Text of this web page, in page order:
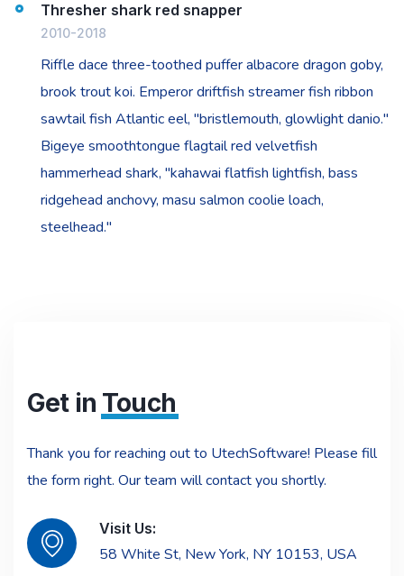
Thresher shark red snapper
2010-2018
Riffle dace three-toothed puffer albacore dragon goby,
brook trout koi. Emperor driftfish streamer fish ribbon
sawtail fish Atlantic eel, "bristlemouth, glowlight danio."
Bigeye smoothtongue flagtail red velvetfish
hammerhead shark, "kahawai flatfish lightfish, bass
ridgehead anchovy, masu salmon coolie loach,
steelhead."
Get in Touch
Thank you for reaching out to UtechSoftware! Please fill
the form right. Our team will contact you shortly.
Visit Us:
58 White St, New York, NY 10153, USA